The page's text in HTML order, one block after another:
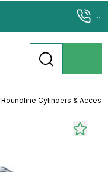
...
Cylinders &